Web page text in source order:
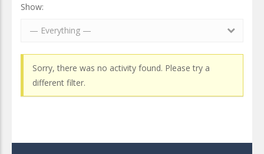
Show:
— Everything —
Sorry, there was no activity found. Please try a
different filter.